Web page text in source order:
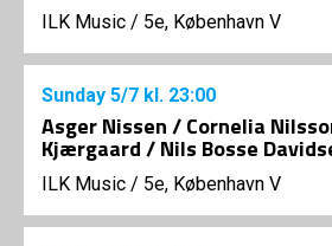
ILK Music / 5e, København V
Sunday 5/7 kl. 23:00
Asger Nissen / Cornelia
Kjærgaard / Nils Bosse
ILK Music / 5e, København V